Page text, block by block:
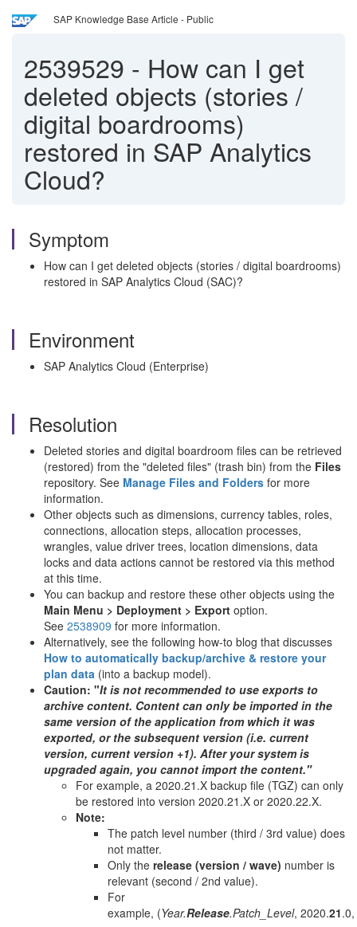
SAP Knowledge Base Article - Public
2539529 - How can I get
deleted objects (stories /
digital boardrooms)
restored in SAP Analytics
Cloud?
Symptom
How can I get deleted objects (stories / digital boardrooms)
restored in SAP Analytics Cloud (SAC)?
Environment
SAP Analytics Cloud (Enterprise)
Resolution
Deleted stories and digital boardroom files can be retrieved
(restored) from the "deleted files" (trash bin) from the Files
repository. See Manage Files and Folders for more
information.
Other objects such as dimensions, currency tables, roles,
connections, allocation steps, allocation processes,
wrangles, value driver trees, location dimensions, data
locks and data actions cannot be restored via this method
at this time.
You can backup and restore these other objects using the
Main Menu > Deployment > Export option.
See 2538909 for more information.
Alternatively, see the following how-to blog that discusses
How to automatically backup/archive & restore your
plan data (into a backup model).
Caution: "It is not recommended to use exports to
archive content. Content can only be imported in the
same version of the application from which it was
exported, or the subsequent version (i.e. current
version, current version +1). After your system is
upgraded again, you cannot import the content."
For example, a 2020.21.X backup file (TGZ) can only
be restored into version 2020.21.X or 2020.22.X.
Note:
The patch level number (third / 3rd value) does
not matter.
Only the release (version / wave) number is
relevant (second / 2nd value).
For
example, (Year.Release.Patch_Level, 2020.21